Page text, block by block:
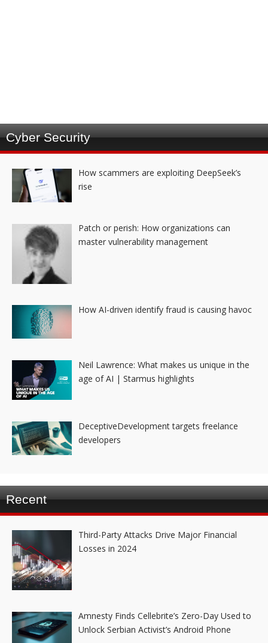
Cyber Security
How scammers are exploiting DeepSeek’s
rise
Patch or perish: How organizations can
master vulnerability management
How AI-driven identify fraud is causing havoc
Neil Lawrence: What makes us unique in the
age of AI | Starmus highlights
DeceptiveDevelopment targets freelance
developers
Recent
Third-Party Attacks Drive Major Financial
Losses in 2024
Amnesty Finds Cellebrite’s Zero-Day Used to
Unlock Serbian Activist’s Android Phone